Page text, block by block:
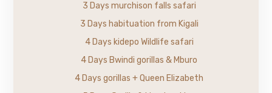
3 Days murchison falls safari
3 Days habituation from Kigali
4 Days kidepo Wildlife safari
4 Days Bwindi gorillas & Mburo
4 Days gorillas + Queen Elizabeth